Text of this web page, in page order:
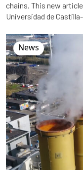
chains. This new
Universidad de
News